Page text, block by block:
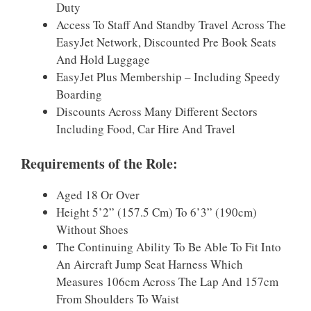
Duty
Access To Staff And Standby Travel Across The
EasyJet Network, Discounted Pre Book Seats
And Hold Luggage
EasyJet Plus Membership – Including Speedy
Boarding
Discounts Across Many Different Sectors
Including Food, Car Hire And Travel
Requirements of the Role:
Aged 18 Or Over
Height 5’2” (157.5 Cm) To 6’3” (190cm)
Without Shoes
The Continuing Ability To Be Able To Fit Into
An Aircraft Jump Seat Harness Which
Measures 106cm Across The Lap And 157cm
From Shoulders To Waist